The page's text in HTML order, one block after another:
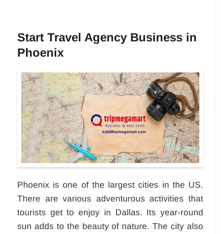
Start Travel Agency Business in
Phoenix
Phoenix is one of the largest cities in the US.
There are various adventurous activities that
tourists get to enjoy in Dallas. Its year-round
sun adds to the beauty of nature. The city also